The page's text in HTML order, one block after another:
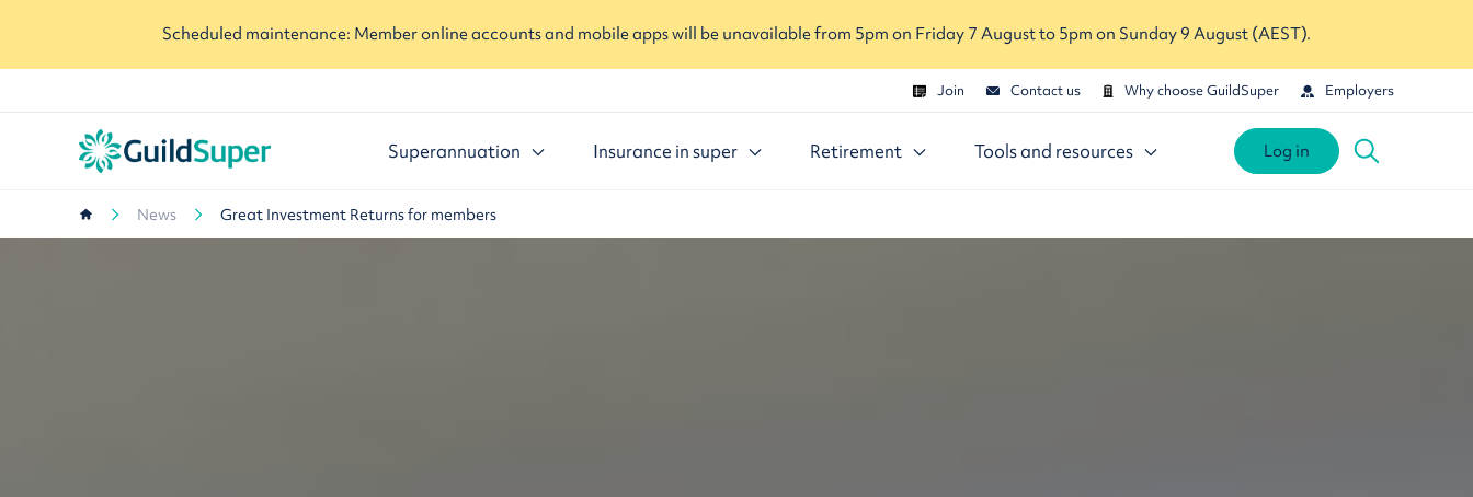
Scheduled maintenance: Member online accounts and mobile apps will be unavailable from 5pm on Friday 7 August to 5pm on Sunday 9 August (AEST).
Join Contact us Why choose GuildSuper Employers
Superannuation Insurance in super Retirement Tools and resources Log in
News Great Investment Returns for members